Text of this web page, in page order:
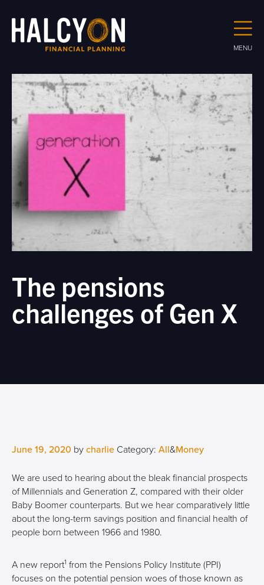
The pensions
challenges of Gen X
June 19, 2020 by charlie Category: All&Money
We are used to hearing about the bleak financial prospects
of Millennials and Generation Z, compared with their older
Baby Boomer counterparts. But we hear comparatively little
about the long-term savings position and financial health of
people born between 1966 and 1980.
A new report1 from the Pensions Policy Institute (PPI)
focuses on the potential pension woes of those known as